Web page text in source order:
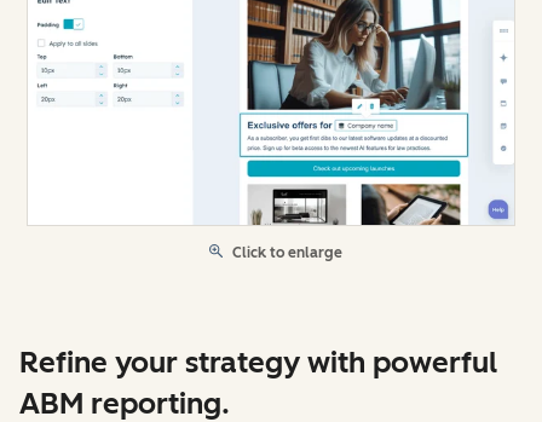
Click to enlarge
Refine your strategy with powerful
ABM reporting.